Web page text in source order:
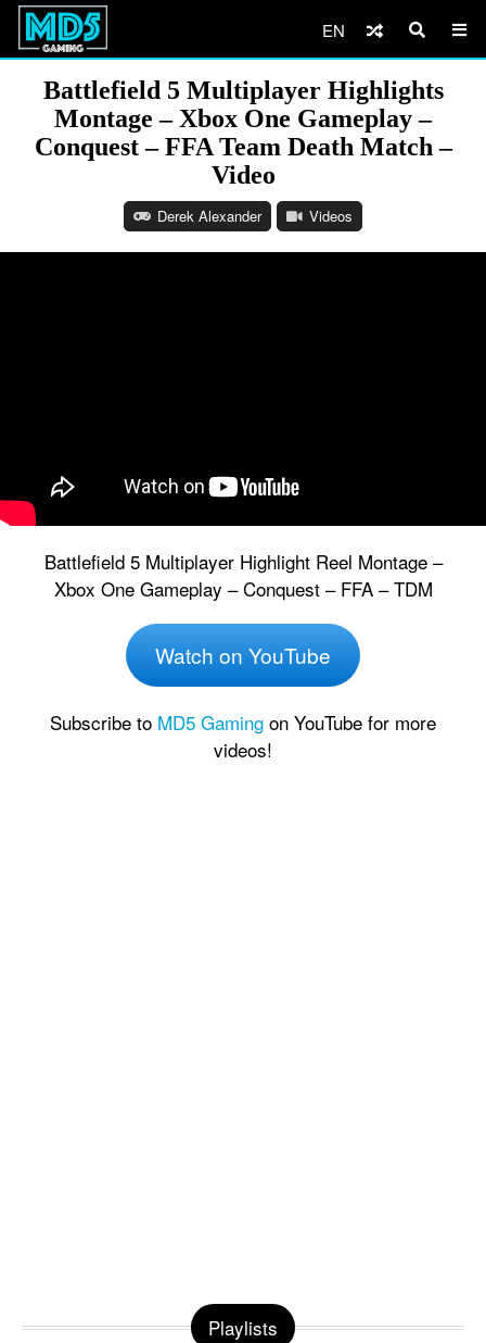
EN
Battlefield 5 Multiplayer Highlights
Montage – Xbox One Gameplay –
Conquest – FFA Team Death Match –
Video
Derek Alexander Videos
Battlefield 5 Multiplayer Highlight Reel Montage –
Xbox One Gameplay – Conquest – FFA – TDM
Watch on YouTube
Subscribe to MD5 Gaming on YouTube for more
videos!
Playlists